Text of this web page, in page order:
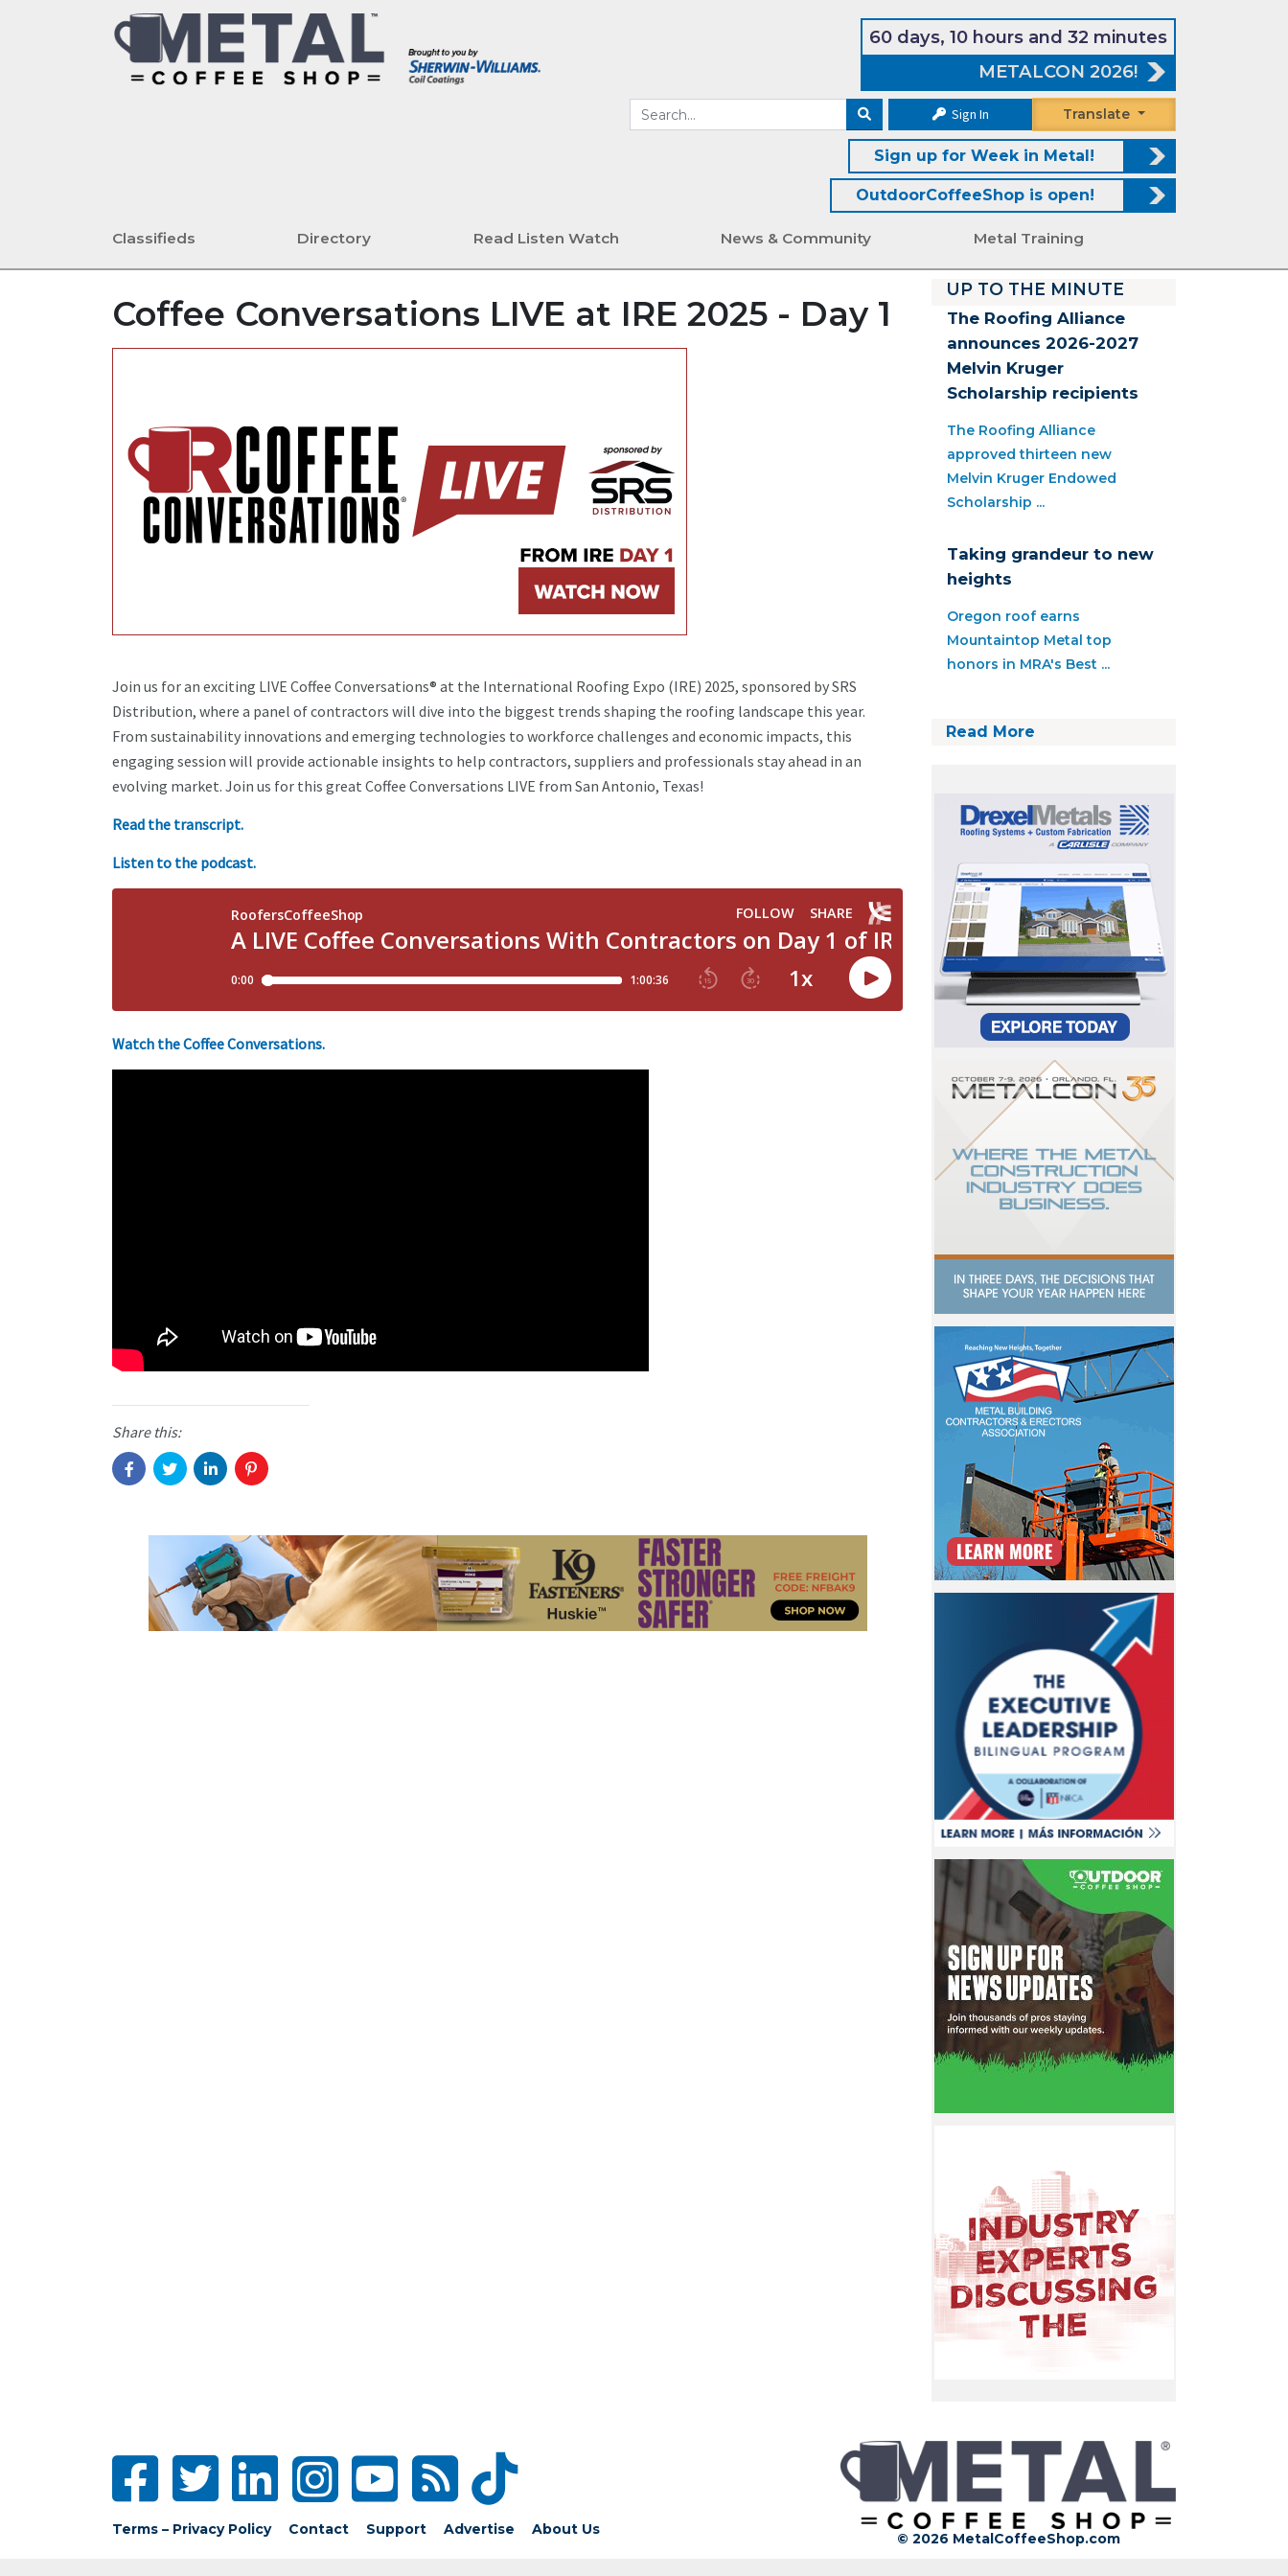
60 days, 10 hours and 32 minutes
METALCON 2026!
Sign In Translate
Sign up for Week in Metal!
OutdoorCoffeeShop is open!
Classifieds Directory Read Listen Watch News & Community Metal Training
Coffee Conversations LIVE at IRE 2025 - Day 1
Join us for an exciting LIVE Coffee Conversations® at the International Roofing Expo (IRE) 2025, sponsored by SRS
Distribution, where a panel of contractors will dive into the biggest trends shaping the roofing landscape this year.
From sustainability innovations and emerging technologies to workforce challenges and economic impacts, this
engaging session will provide actionable insights to help contractors, suppliers and professionals stay ahead in an
evolving market. Join us for this great Coffee Conversations LIVE from San Antonio, Texas!
Read the transcript.
Listen to the podcast.
Watch the Coffee Conversations.
Share this:
UP TO THE MINUTE
The Roofing Alliance
announces 2026-2027
Melvin Kruger
Scholarship recipients
The Roofing Alliance
approved thirteen new
Melvin Kruger Endowed
Scholarship ...
Taking grandeur to new
heights
Oregon roof earns
Mountaintop Metal top
honors in MRA's Best ...
Read More
Terms – Privacy Policy Contact Support Advertise About Us
© 2026 MetalCoffeeShop.com